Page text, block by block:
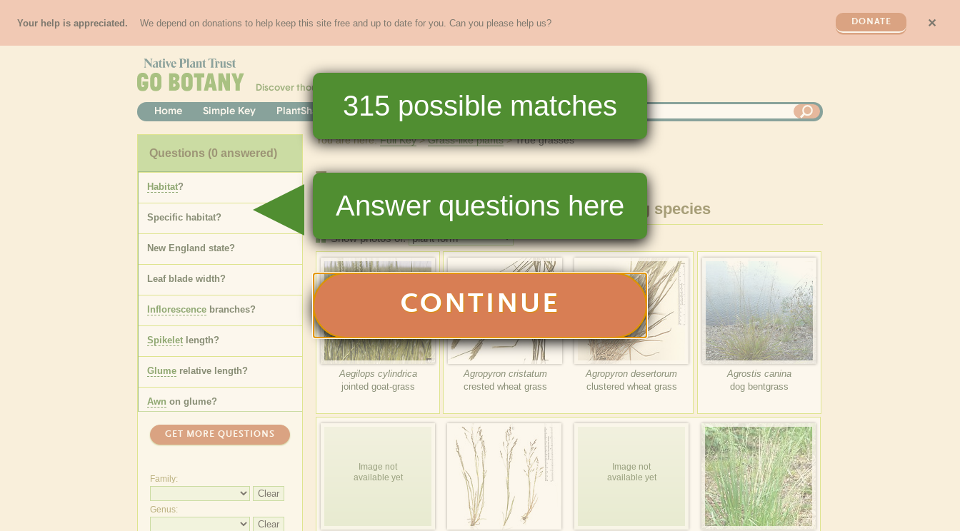
Your help is appreciated. We depend on donations to help keep this site free and up to date for you. Can you please help us? DONATE ✕
Discover thousands of
Home Simple Key PlantShare Full Key Dichotomous Key Teaching Help
You are here: Full Key Grass-like plants True grasses
True grasses
Questions (0 answered)
Habitat?
Specific habitat?
New England state?
Leaf blade width?
Inflorescence branches?
Spikelet length?
Glume relative length?
Awn on glume?
One or moreflorets ?
?
GET MORE QUESTIONS
Family:
Clear
Genus:
Clear
315matching species
Photos List
Show photos of:
Aegilops cylindrica
jointed goat-grass
Agropyron cristatum
crested wheat grass
Agropyron desertorum
clustered wheat grass
Agrostis canina
dog bentgrass
Image not
available yet
Image not
available yet
315 possible matches
Answer questions here
CONTINUE